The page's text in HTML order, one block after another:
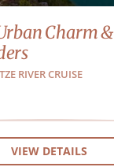
Charm &
RIVER CRUISE
VIEW DETAILS